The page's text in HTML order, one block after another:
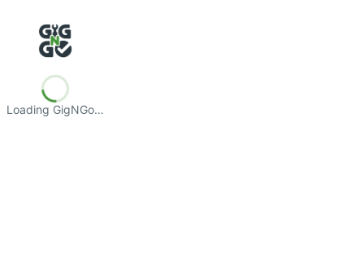
Loading GigNGo…